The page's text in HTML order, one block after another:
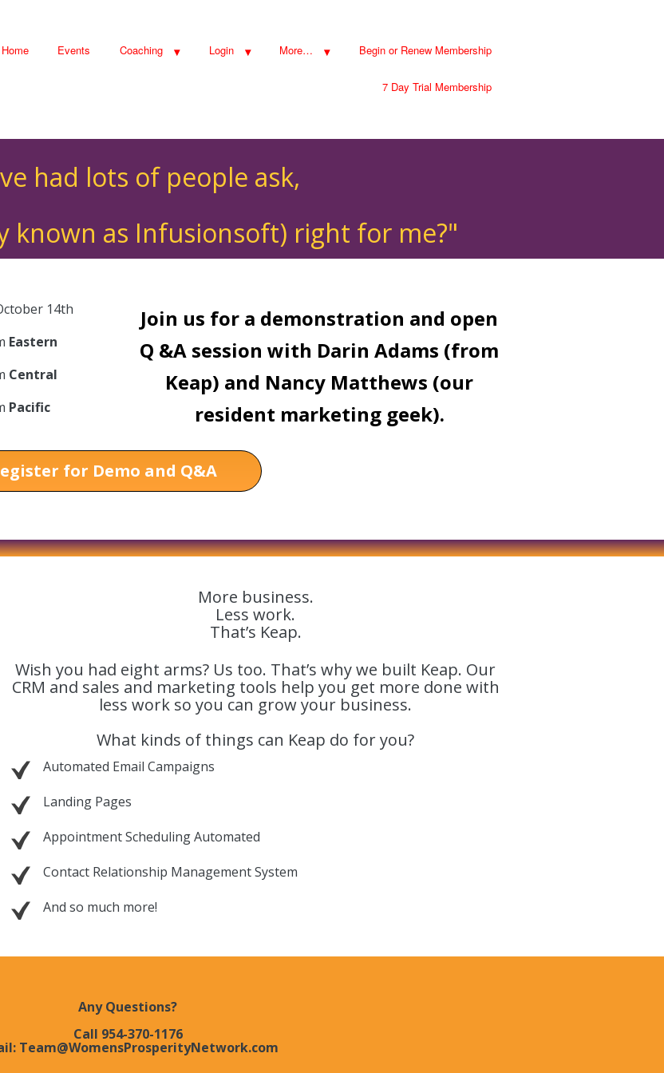
Home Events Coaching Login More… Begin or Renew Membership
7 Day Trial Membership
had lots of people ask,
known as Infusionsoft) right for me?"
14th
Eastern
Central
Pacific
Join us for a demonstration and open
Q &A session with Darin Adams (from
Keap) and Nancy Matthews (our
resident marketing geek).
for Demo and Q&A
More business.
Less work.
That’s Keap.
Wish you had eight arms? Us too. That’s why we built Keap. Our
CRM and sales and marketing tools help you get more done with
less work so you can grow your business.
What kinds of things can Keap do for you?
Automated Email Campaigns
Landing Pages
Appointment Scheduling Automated
Contact Relationship Management System
And so much more!
Any Questions?
Call 954-370-1176
Team@WomensProsperityNetwork.com